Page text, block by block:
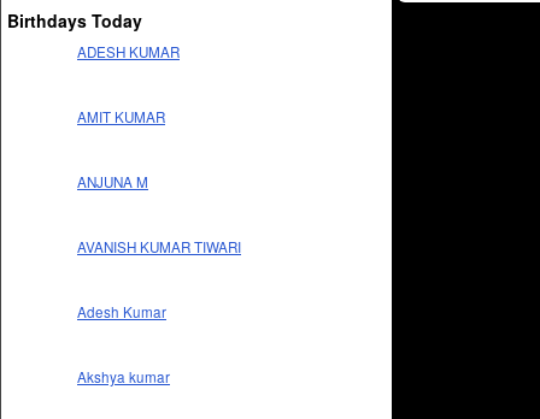
Birthdays Today
ADESH KUMAR
AMIT KUMAR
ANJUNA M
AVANISH KUMAR TIWARI
Adesh Kumar
Akshya kumar